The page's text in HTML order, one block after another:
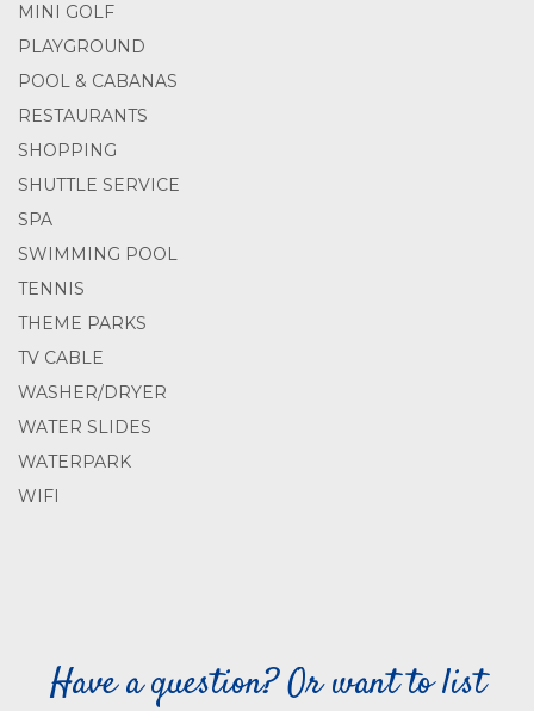
MINI GOLF
PLAYGROUND
POOL & CABANAS
RESTAURANTS
SHOPPING
SHUTTLE SERVICE
SPA
SWIMMING POOL
TENNIS
THEME PARKS
TV CABLE
WASHER/DRYER
WATER SLIDES
WATERPARK
WIFI
Have a question? Or want to list